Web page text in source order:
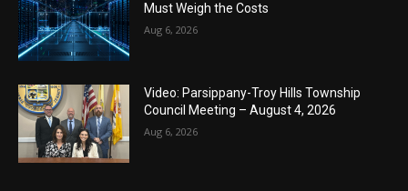
Must Weigh the Costs
Aug 6, 2026
Video: Parsippany-Troy Hills Township
Council Meeting – August 4, 2026
Aug 6, 2026